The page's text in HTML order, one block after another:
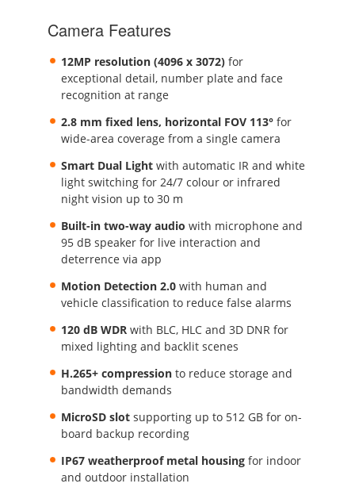
Camera Features
12MP resolution (4096 x 3072) for
exceptional detail, number plate and face
recognition at range
2.8 mm fixed lens, horizontal FOV 113° for
wide-area coverage from a single camera
Smart Dual Light with automatic IR and white
light switching for 24/7 colour or infrared
night vision up to 30 m
Built-in two-way audio with microphone and
95 dB speaker for live interaction and
deterrence via app
Motion Detection 2.0 with human and
vehicle classification to reduce false alarms
120 dB WDR with BLC, HLC and 3D DNR for
mixed lighting and backlit scenes
H.265+ compression to reduce storage and
bandwidth demands
MicroSD slot supporting up to 512 GB for on-
board backup recording
IP67 weatherproof metal housing for indoor
and outdoor installation